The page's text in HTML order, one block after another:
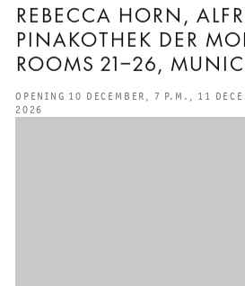
REBECCA HORN,
PINAKOTHEK DER
ROOMS 21–26,
OPENING 10 DECEMBER, 7 P.M., 11
2026